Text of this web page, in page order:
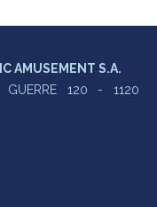
AMUSEMENT S.A.
GUERRE 120 - 1120